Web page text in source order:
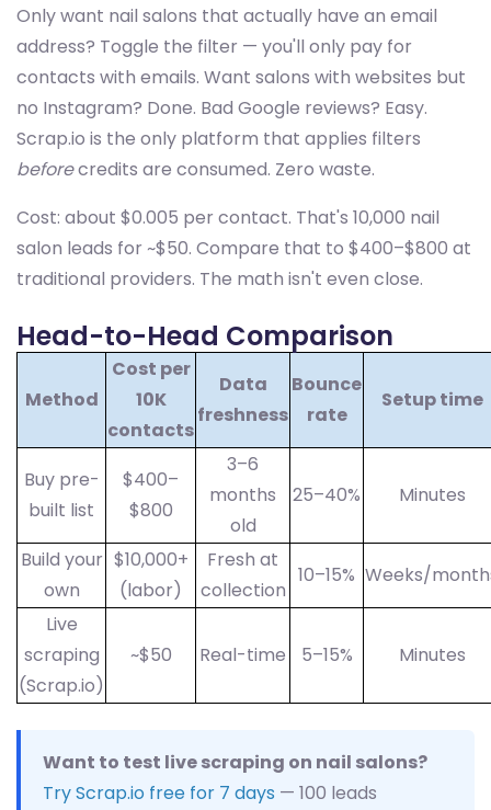
Only want nail salons that actually have an email
address? Toggle the filter — you'll only pay for
contacts with emails. Want salons with websites but
no Instagram? Done. Bad Google reviews? Easy.
Scrap.io is the only platform that applies filters
beforecredits are consumed. Zero waste.
Cost: about $0.005 per contact. That's 10,000 nail
salon leads for ~$50. Compare that to $400–$800 at
traditional providers. The math isn't even close.
Head-to-Head Comparison
Method
Cost per
10K
contacts
Data
freshness
Bounce
rate
Setup time
Buy pre-
built list
$400–
$800
3–6
months
old
25–40% Minutes
Build your
own
$10,000+
(labor)
Fresh at
collection
10–15% Weeks/
Live
scraping
(Scrap.io)
~$50 Real-time 5–15% Minutes
Want to test live scraping on nail salons?
Try Scrap.io free for 7 days — 100 leads